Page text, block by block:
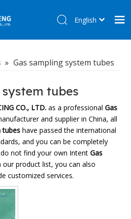
English
» Gas sampling system tubes
tubes
CO., LTD. as a professional Gas
and supplier in China, all
tubes have passed the international
and you can be completely
not find your own Intent Gas
our product list, you can also
customized services.